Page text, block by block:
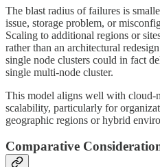
The blast radius of failures is
issue, storage problem, or
Scaling to additional regions or
rather than an architectural
single node clusters could in fact
single multi-node cluster.
This model aligns well with cloud-
scalability, particularly for
geographic regions or hybrid
Comparative